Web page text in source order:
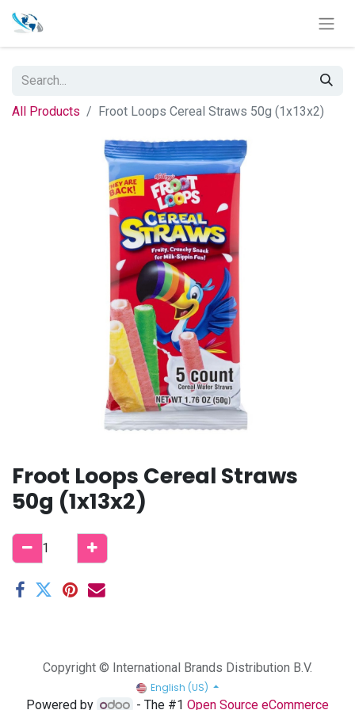
All Products Froot Loops Cereal Straws 50g (1x13x2)
Froot Loops Cereal Straws
50g (1x13x2)
Copyright © International Brands Distribution B.V.
English (US)
Powered by - The #1Open Source eCommerce